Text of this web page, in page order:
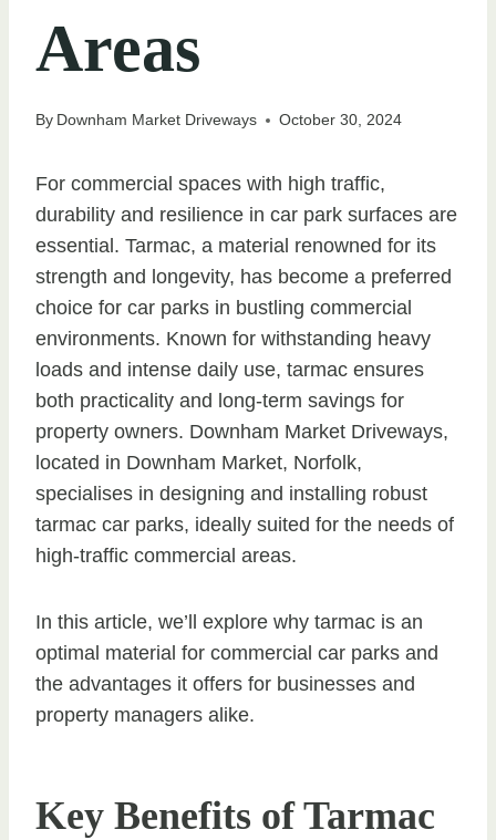
Areas
By Downham Market Driveways October 30, 2024
For commercial spaces with high traffic,
durability and resilience in car park surfaces are
essential. Tarmac, a material renowned for its
strength and longevity, has become a preferred
choice for car parks in bustling commercial
environments. Known for withstanding heavy
loads and intense daily use, tarmac ensures
both practicality and long-term savings for
property owners. Downham Market Driveways,
located in Downham Market, Norfolk,
specialises in designing and installing robust
tarmac car parks, ideally suited for the needs of
high-traffic commercial areas.
In this article, we’ll explore why tarmac is an
optimal material for commercial car parks and
the advantages it offers for businesses and
property managers alike.
Key Benefits of Tarmac